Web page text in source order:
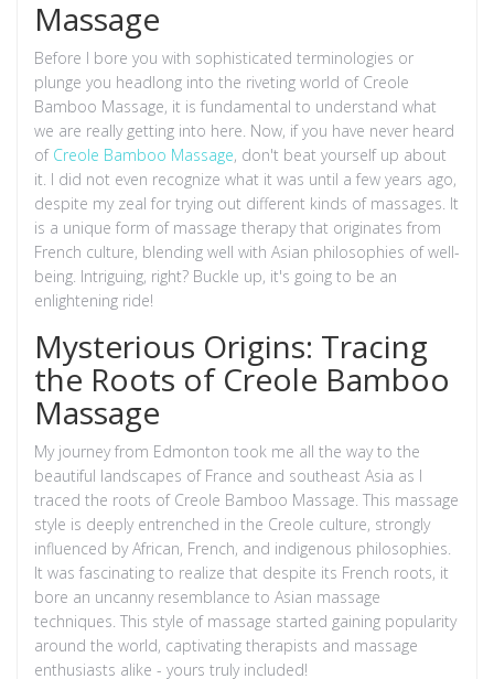
Massage
Before I bore you with sophisticated terminologies or
plunge you headlong into the riveting world of Creole
Bamboo Massage, it is fundamental to understand what
we are really getting into here. Now, if you have never heard
of Creole Bamboo Massage, don't beat yourself up about
it. I did not even recognize what it was until a few years ago,
despite my zeal for trying out different kinds of massages. It
is a unique form of massage therapy that originates from
French culture, blending well with Asian philosophies of well-
being. Intriguing, right? Buckle up, it's going to be an
enlightening ride!
Mysterious Origins: Tracing
the Roots of Creole Bamboo
Massage
My journey from Edmonton took me all the way to the
beautiful landscapes of France and southeast Asia as I
traced the roots of Creole Bamboo Massage. This massage
style is deeply entrenched in the Creole culture, strongly
influenced by African, French, and indigenous philosophies.
It was fascinating to realize that despite its French roots, it
bore an uncanny resemblance to Asian massage
techniques. This style of massage started gaining popularity
around the world, captivating therapists and massage
enthusiasts alike - yours truly included!